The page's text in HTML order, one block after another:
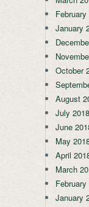
January
October
August
July 2018
June
May
April
March
January